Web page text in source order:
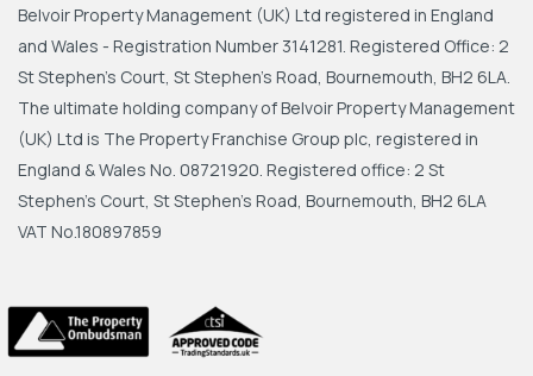
Belvoir Property Management (UK) Ltd registered in England
and Wales - Registration Number 3141281. Registered Office: 2
St Stephen's Court, St Stephen's Road, Bournemouth, BH2 6LA.
The ultimate holding company of Belvoir Property Management
(UK) Ltd is The Property Franchise Group plc, registered in
England & Wales No. 08721920. Registered office: 2 St
Stephen's Court, St Stephen's Road, Bournemouth, BH2 6LA
VAT No.180897859